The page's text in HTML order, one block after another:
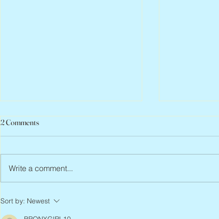
Peter Faber, 1943 – 2026
2 Comments
Write a comment...
Sort by: Newest